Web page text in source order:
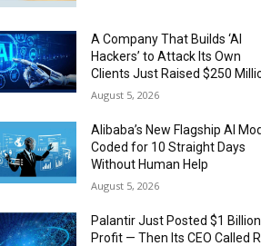
A Company That Builds ‘AI
Hackers’ to Attack Its Own
Clients Just Raised $250
August 5, 2026
Alibaba’s New Flagship AI
Coded for 10 Straight Days
Without Human Help
August 5, 2026
Palantir Just Posted $1
Profit — Then Its CEO Called